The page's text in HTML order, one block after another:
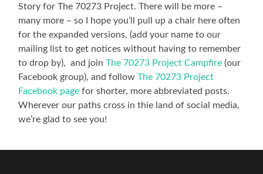
Story for The 70273 Project. There will be more –
many more – so I hope you’ll pull up a chair here often
for the expanded versions, (add your name to our
mailing list to get notices without having to remember
to drop by), and joinThe 70273 Project Campfire (our
Facebook group), and followThe 70273 Project
Facebook page for shorter, more abbreviated posts.
Wherever our paths cross in thie land of social media,
we’re glad to see you!